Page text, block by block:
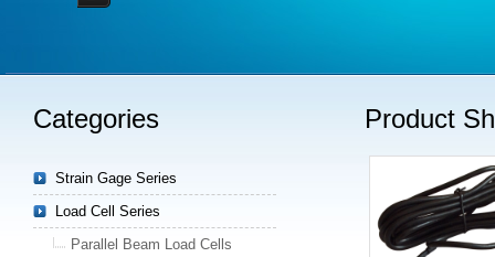
Product
Categories
Strain Gage Series
Load Cell Series
Parallel Beam Load Cells